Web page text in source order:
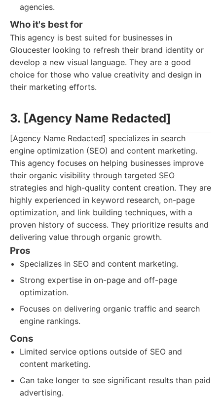
agencies.
Who it's best for
This agency is best suited for businesses in
Gloucester looking to refresh their brand identity or
develop a new visual language. They are a good
choice for those who value creativity and design in
their marketing efforts.
3. [Agency Name Redacted]
[Agency Name Redacted] specializes in search
engine optimization (SEO) and content marketing.
This agency focuses on helping businesses improve
their organic visibility through targeted SEO
strategies and high-quality content creation. They are
highly experienced in keyword research, on-page
optimization, and link building techniques, with a
proven history of success. They prioritize results and
delivering value through organic growth.
Pros
Specializes in SEO and content marketing.
Strong expertise in on-page and off-page
optimization.
Focuses on delivering organic traffic and search
engine rankings.
Cons
Limited service options outside of SEO and
content marketing.
Can take longer to see significant results than paid
advertising.